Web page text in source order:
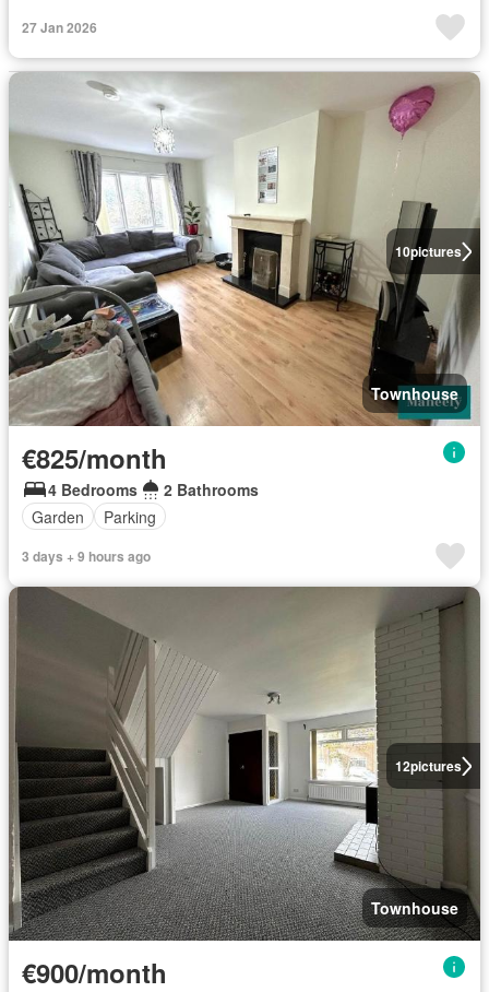
27 Jan 2026
10pictures
Townhouse
€825/month
4 Bedrooms
2 Bathrooms
Garden
Parking
3 days + 9 hours ago
12pictures
Townhouse
€900/month